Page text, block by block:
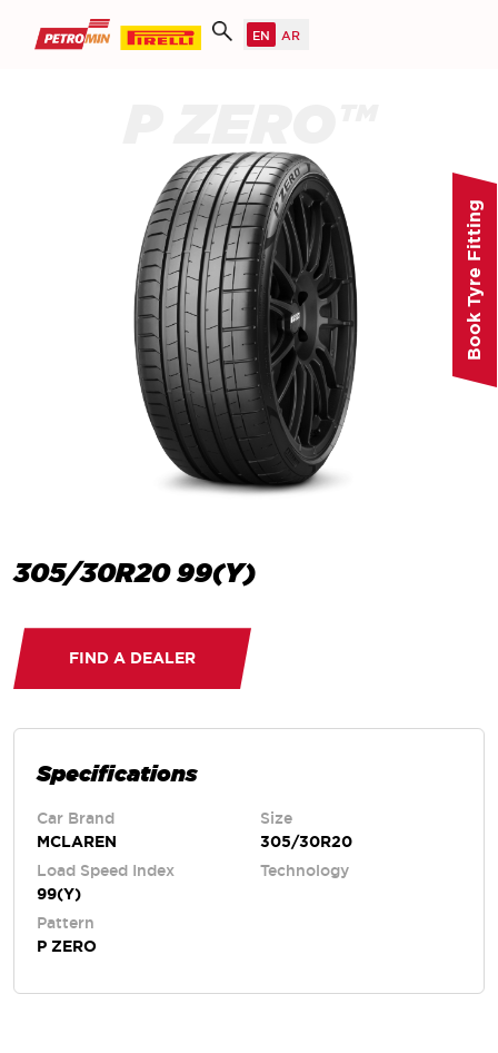
305/30R20 99(Y)
FIND A DEALER
Specifications
Car Brand
MCLAREN
Size
305/30R20
Load Speed Index
99(Y)
Technology
Pattern
P ZERO
Book Tyre Fitting